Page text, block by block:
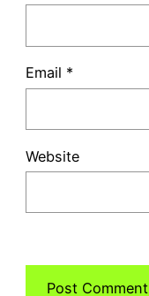
Email *
Website